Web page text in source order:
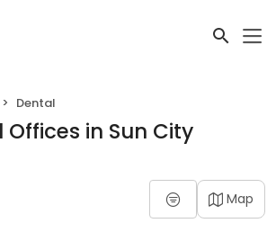
Dental
Offices in Sun City
Map